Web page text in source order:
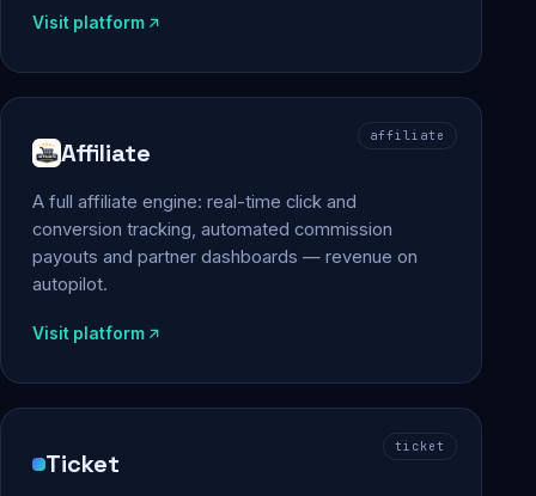
Visit platform
affiliate
Affiliate
A full affiliate engine: real-time click and
conversion tracking, automated commission
payouts and partner dashboards — revenue on
autopilot.
Visit platform
ticket
Ticket